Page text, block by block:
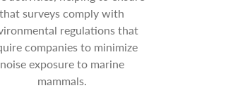
that surveys comply with
regulations that
companies to minimize
noise exposure to marine
mammals.